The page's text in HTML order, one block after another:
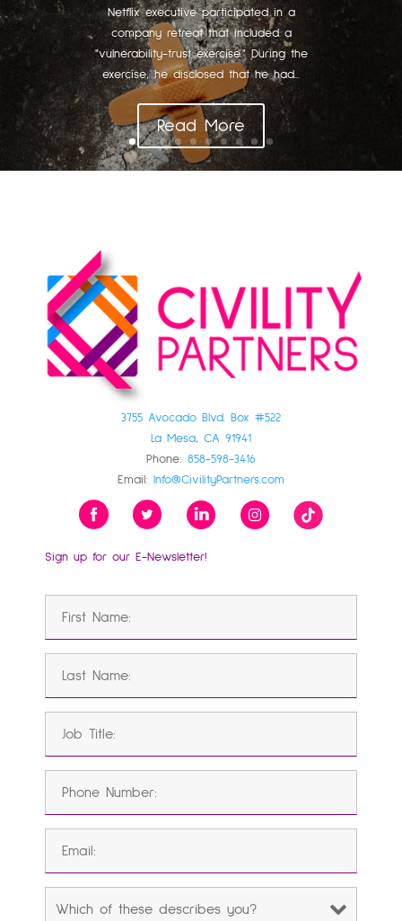
Netflix executive participated in a
company retreat that included a
"vulnerability-trust exercise." During the
exercise, he disclosed that he had...
Read More
3755 Avocado Blvd. Box #522
La Mesa, CA 91941
Phone: 858-598-3416
Email: Info@CivilityPartners.com
Sign up for our E-Newsletter!